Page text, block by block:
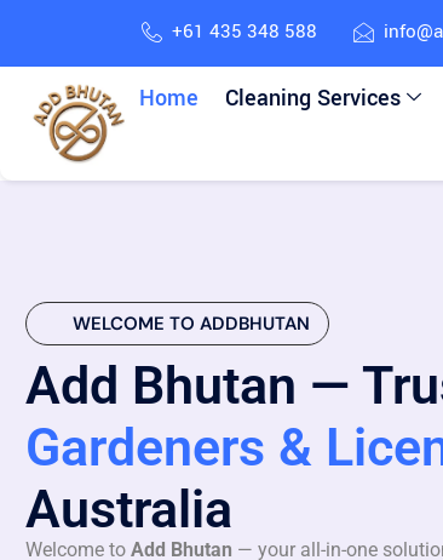
+61 435 348 588
Home Cleaning Services
WELCOME TO ADDBHUTAN
Add Bhutan —
Gardeners &
Australia
Welcome to Add Bhutan — your all-in-one